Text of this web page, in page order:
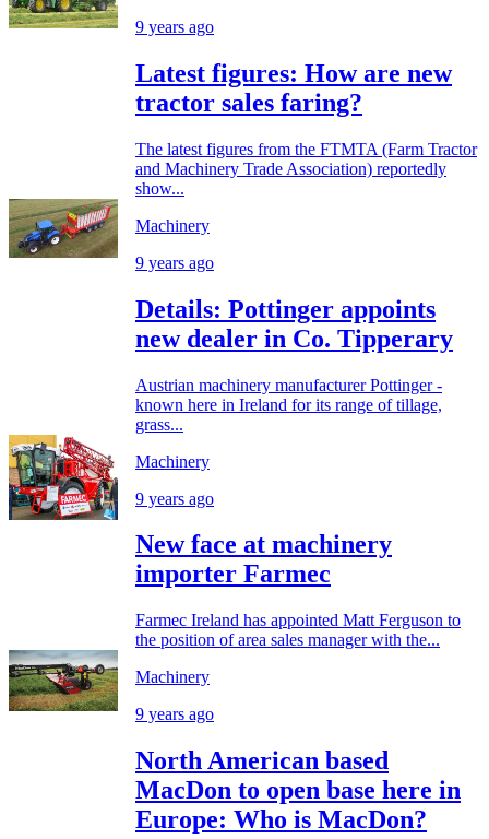
9 years ago
Latest figures: How are new
tractor sales faring?
The latest figures from the FTMTA (Farm Tractor
and Machinery Trade Association) reportedly
show...
Machinery
9 years ago
Details: Pottinger appoints
new dealer in Co. Tipperary
Austrian machinery manufacturer Pottinger -
known here in Ireland for its range of tillage,
grass...
Machinery
9 years ago
New face at machinery
importer Farmec
Farmec Ireland has appointed Matt Ferguson to
the position of area sales manager with the...
Machinery
9 years ago
North American based
MacDon to open base here in
Europe: Who is MacDon?